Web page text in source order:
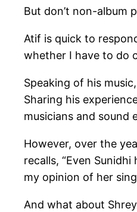
But don’t non-album
Atif is quick to
whether I have to do
Speaking of his
Sharing his
musicians and sound
However, over the
recalls, “Even
my opinion of her
And what about